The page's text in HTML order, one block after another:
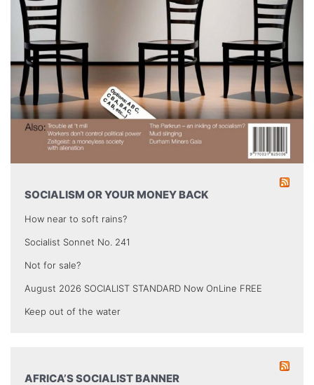
SOCIALISM OR YOUR MONEY BACK
How near to soft rains?
Socialist Sonnet No. 241
Not for sale?
August 2026 SOCIALIST STANDARD Now OnLine FREE
Keep out of the water
AFRICA’S SOCIALIST BANNER